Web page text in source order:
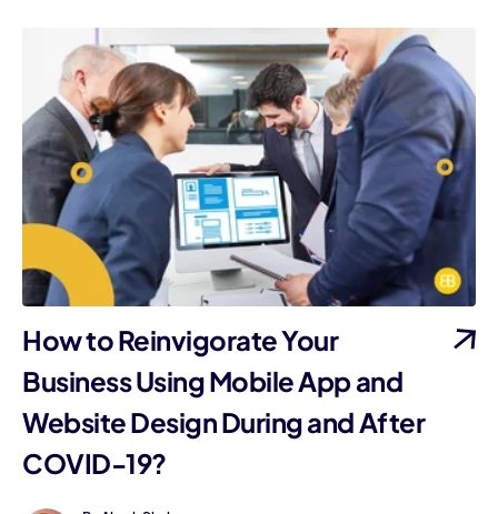
How to Reinvigorate Your
Business Using Mobile App and
Website Design During and After
COVID-19?